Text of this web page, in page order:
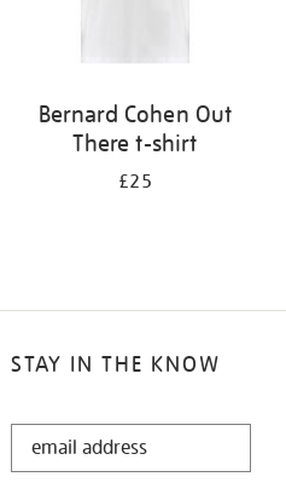
Bernard Cohen Out
There t-shirt
£25
STAY IN THE KNOW
STAY